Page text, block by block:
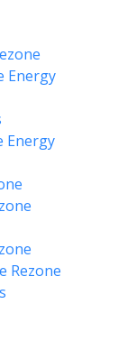
of Appeals
Partners
Township Library
Area Building
County Dispatch
County Sheriff
Network
of
Energy
Energy
Rezone